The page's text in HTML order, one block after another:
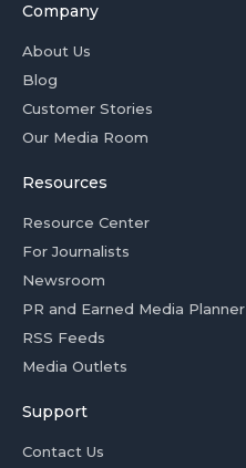
Company
About Us
Blog
Customer Stories
Our Media Room
Resources
Resource Center
For Journalists
Newsroom
PR and Earned Media Planner
RSS Feeds
Media Outlets
Support
Contact Us